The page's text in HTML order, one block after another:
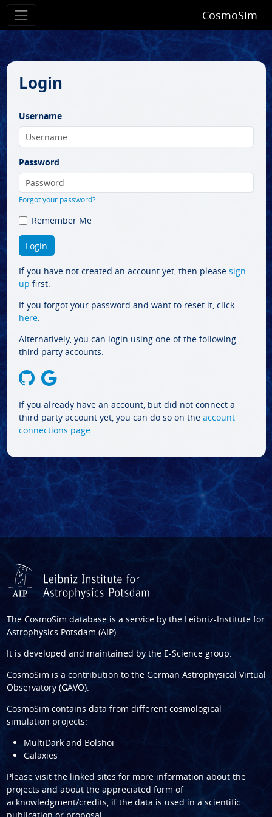
CosmoSim
Login
Username
Password
Forgot your password?
Remember Me
If you have not created an account yet, then please sign
up first.
If you forgot your password and want to reset it, click
here.
Alternatively, you can login using one of the following
third party accounts:
If you already have an account, but did not connect a
third party account yet, you can do so on the account
connections page.
The CosmoSim database is a service by the Leibniz-Institute for
Astrophysics Potsdam (AIP).
It is developed and maintained by the E-Science group.
CosmoSim is a contribution to the German Astrophysical Virtual
Observatory (GAVO).
CosmoSim contains data from different cosmological
simulation projects:
MultiDark and Bolshoi
Galaxies
Please visit the linked sites for more information about the
projects and about the appreciated form of
acknowledgment/credits, if the data is used in a scientific